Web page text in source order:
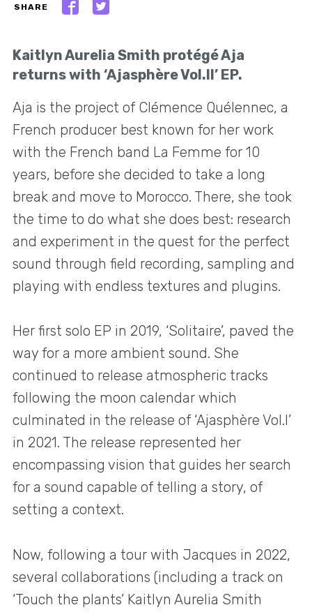
SHARE
Kaitlyn Aurelia Smith protégé Aja
returns with ‘Ajasphère Vol.II’ EP.
Aja is the project of Clémence Quélennec, a
French producer best known for her work
with the French band La Femme for 10
years, before she decided to take a long
break and move to Morocco. There, she took
the time to do what she does best: research
and experiment in the quest for the perfect
sound through field recording, sampling and
playing with endless textures and plugins.
Her first solo EP in 2019, ‘Solitaire’, paved the
way for a more ambient sound. She
continued to release atmospheric tracks
following the moon calendar which
culminated in the release of ‘Ajasphère Vol.I’
in 2021. The release represented her
encompassing vision that guides her search
for a sound capable of telling a story, of
setting a context.
Now, following a tour with Jacques in 2022,
several collaborations (including a track on
‘Touch the plants’ Kaitlyn Aurelia Smith